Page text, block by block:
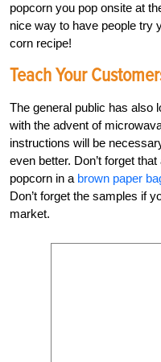
popcorn you pop onsite at
nice way to have people try
corn recipe!
Teach Your
The general public has also
with the advent of
instructions will be
even better. Don’t forget
popcorn in a brown paper
Don’t forget the samples if
market.